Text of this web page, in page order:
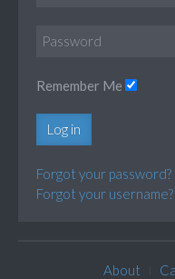
Remember Me
Log in
Forgot your password?
Forgot your username?
About